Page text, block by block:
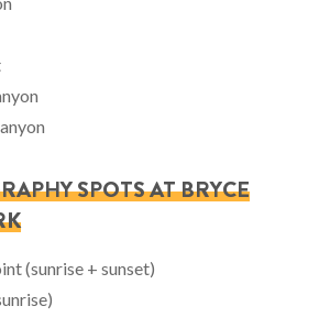
SPOTS AT BRYCE
(sunrise + sunset)